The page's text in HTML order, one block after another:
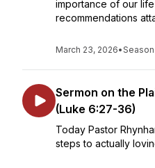
importance of our
recommendations
March 23, 2026•
Sermon on the
(Luke 6:27-36)
Today Pastor
steps to actually